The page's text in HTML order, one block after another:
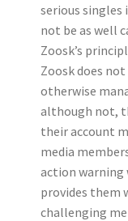
serious singles
not be as well
Zoosk’s
Zoosk does
otherwise
although not,
their account
media
action warning
provides them
challenging